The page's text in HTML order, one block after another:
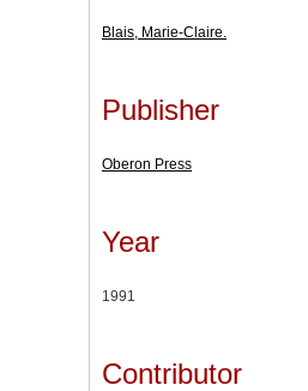
Blais, Marie-Claire.
Publisher
Oberon Press
Year
1991
Contributor